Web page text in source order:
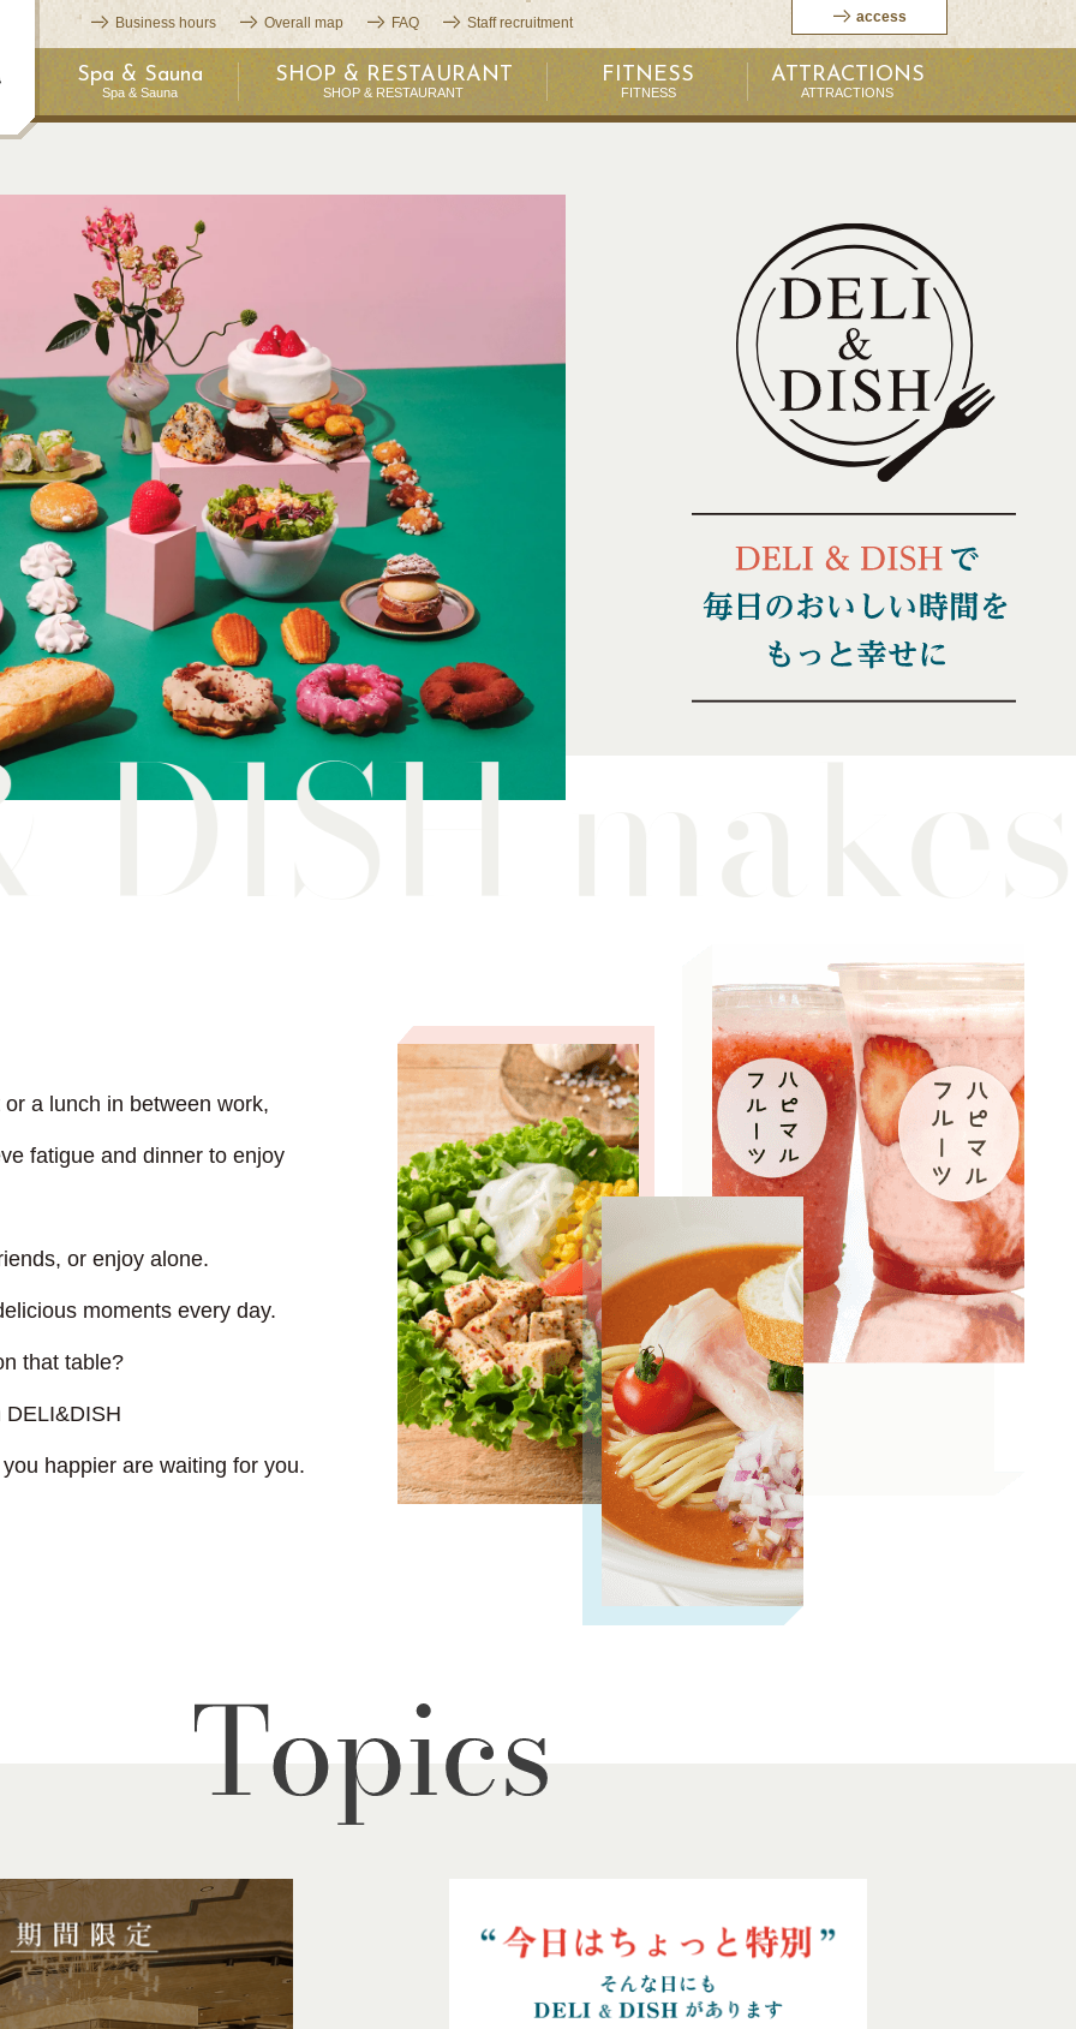
access
Spa & Sauna
Spa & Sauna
SHOP & RESTAURANT
SHOP & RESTAURANT
FITNESS
FITNESS
ATTRACTIONS
ATTRACTIONS
Business hours Overall map FAQ Staff recruitment
a lunch in between work,
fatigue and dinner to enjoy
or enjoy alone.
moments every day.
that table?
DELI&DISH
happier are waiting for you.